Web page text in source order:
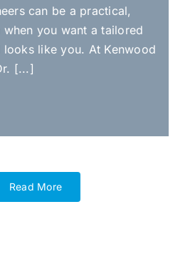
can be a practical,
you want a tailored
looks like you. At Kenwood
[...]
Read More